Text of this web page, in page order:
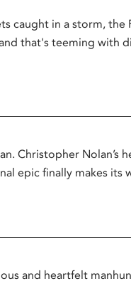
caught in a storm, the
that's teeming with
Christopher Nolan’s
epic finally makes its
and heartfelt